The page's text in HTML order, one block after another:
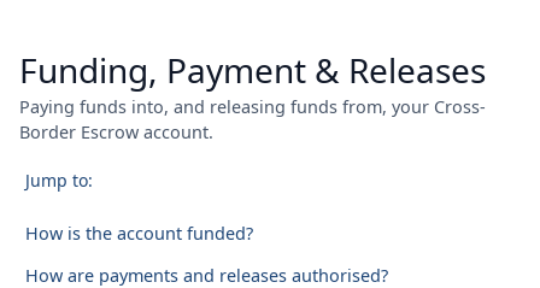
Funding, Payment & Releases
Paying funds into, and releasing funds from, your Cross-
Border Escrow account.
Jump to:
How is the account funded?
How are payments and releases authorised?